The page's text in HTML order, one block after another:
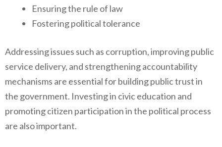
Ensuring the rule of law
Fostering political tolerance
Addressing issues such as corruption, improving public
service delivery, and strengthening accountability
mechanisms are essential for building public trust in
the government. Investing in civic education and
promoting citizen participation in the political process
are also important.